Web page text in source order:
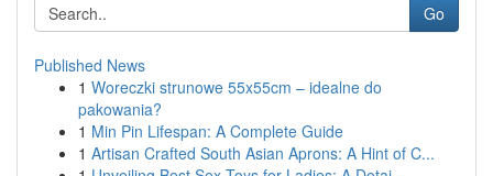
Go
Published News
1 Woreczki strunowe 55x55cm – idealne do
pakowania?
1 Min Pin Lifespan: A Complete Guide
1 Artisan Crafted South Asian Aprons: A Hint of C...